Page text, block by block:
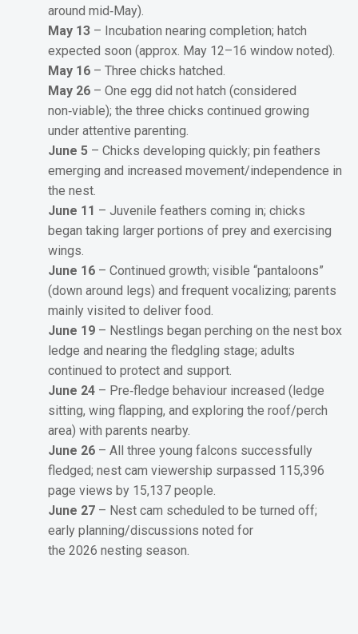
around mid‑May).
May 13 – Incubation nearing completion; hatch
expected soon (approx. May 12–16 window noted).
May 16 – Three chicks hatched.
May 26 – One egg did not hatch (considered
non‑viable); the three chicks continued growing
under attentive parenting.
June 5 – Chicks developing quickly; pin feathers
emerging and increased movement/independence in
the nest.
June 11 – Juvenile feathers coming in; chicks
began taking larger portions of prey and exercising
wings.
June 16 – Continued growth; visible “pantaloons”
(down around legs) and frequent vocalizing; parents
mainly visited to deliver food.
June 19 – Nestlings began perching on the nest box
ledge and nearing the fledgling stage; adults
continued to protect and support.
June 24 – Pre‑fledge behaviour increased (ledge
sitting, wing flapping, and exploring the roof/perch
area) with parents nearby.
June 26 – All three young falcons successfully
fledged; nest cam viewership surpassed 115,396
page views by 15,137 people.
June 27 – Nest cam scheduled to be turned off;
early planning/discussions noted for
the 2026 nesting season.